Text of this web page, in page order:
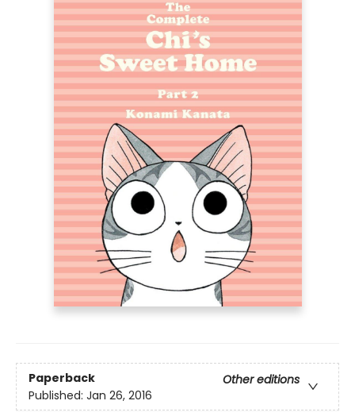
Paperback
Other editions
Published: Jan 26, 2016